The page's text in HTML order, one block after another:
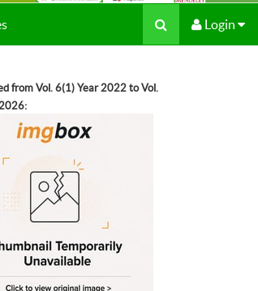
Login
from Vol. 6(1) Year 2022 to Vol.